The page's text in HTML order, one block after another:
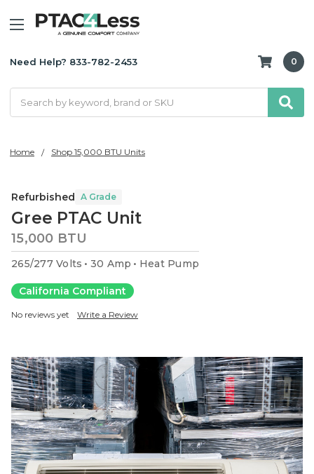
Need Help? 833-782-2453 0
Home Shop 15,000 BTU Units
Refurbished A Grade
Gree PTAC Unit
15,000 BTU
265/277 Volts 30 Amp Heat Pump
California Compliant
No reviews yet Write a Review